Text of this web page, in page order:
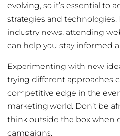
evolving, so it’s essential to
strategies and
industry news, attending
can help you stay informed
Experimenting with new
trying different approaches
competitive edge in the
marketing world. Don’t be
think outside the box when
campaigns.